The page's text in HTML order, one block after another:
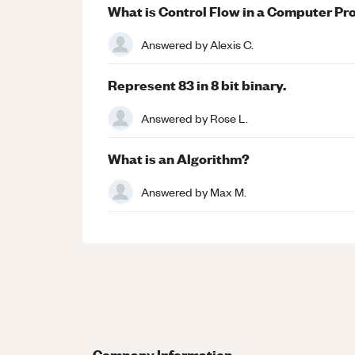
What is Control Flow in a Computer
Answered byAlexis C.
Represent 83 in 8 bit binary.
Answered byRose L.
What is an Algorithm?
Answered byMax M.